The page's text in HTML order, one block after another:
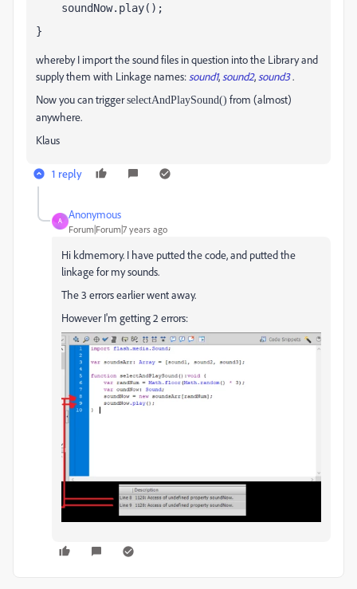
soundNow.play();
}
whereby I import the sound files in question into the Library and
supply them with Linkage names: sound1, sound2, sound3.
Now you can triggerselectAndPlaySound() from (almost)
anywhere.
Klaus
1 reply
A
Anonymous
Forum|Forum|7 years ago
Hi kdmemory. I have putted the code, and putted the
linkage for my sounds.
The 3 errors earlier went away.
However I'm getting 2 errors: